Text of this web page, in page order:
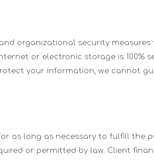
organizational security
or electronic storage is 100%
your information, we cannot
as long as necessary to fulfill the
or permitted by law. Client